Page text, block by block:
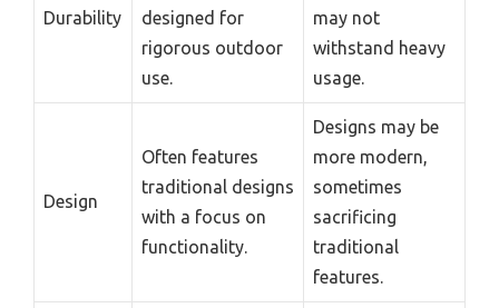
Durability
designed for
rigorous outdoor
use.
may not
withstand heavy
usage.
Design
Often features
traditional designs
with a focus on
functionality.
Designs may be
more modern,
sometimes
sacrificing
traditional
features.